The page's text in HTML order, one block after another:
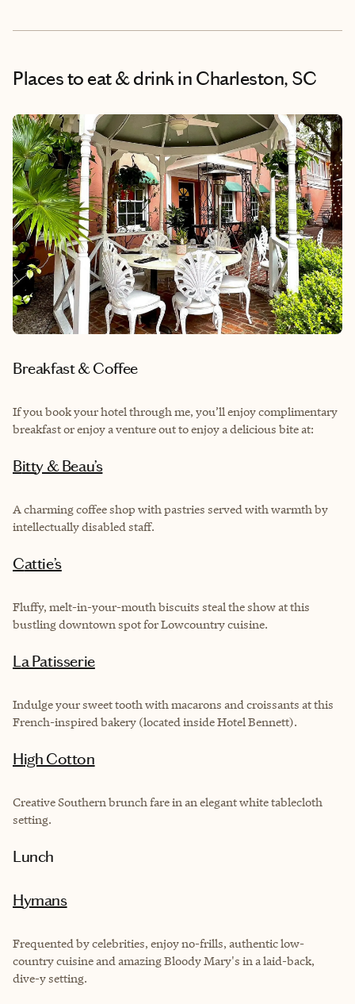
Places to eat & drinkin Charleston, SC
Breakfast & Coffee
If you book your hotel through me, you’ll enjoy complimentary
breakfast or enjoy a venture out to enjoy a delicious bite at:
Bitty & Beau’s
A charming coffee shop with pastries served with warmth by
intellectually disabled staff.
Cattie’s
Fluffy, melt-in-your-mouth biscuits steal the show at this
bustling downtown spot for Lowcountry cuisine.
La Patisserie
Indulge your sweet tooth with macarons and croissants at this
French-inspired bakery (located inside Hotel Bennett).
High Cotton
Creative Southern brunch fare in an elegant white tablecloth
setting.
Lunch
Hymans
Frequented by celebrities, enjoy no-frills, authentic low-
country cuisine and amazing Bloody Mary's in a laid-back,
dive-y setting.